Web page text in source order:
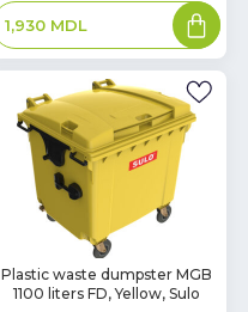
1,930 MDL
Add
to
basket
In
Stock
Plastic waste dumpster MGB
1100 liters FD, Yellow, Sulo